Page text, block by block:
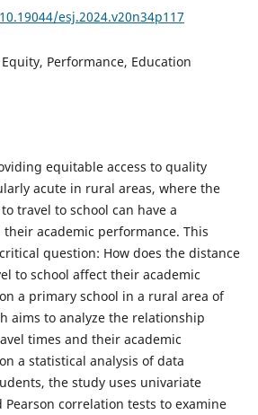
esj.2024.v20n34p117
Performance, Education
equitable access to quality
acute in rural areas, where the
travel to school can have a
academic performance. This
question: How does the distance
to school affect their academic
a primary school in a rural area of
aims to analyze the relationship
times and their academic
a statistical analysis of data
the study uses univariate
Pearson correlation tests to examine